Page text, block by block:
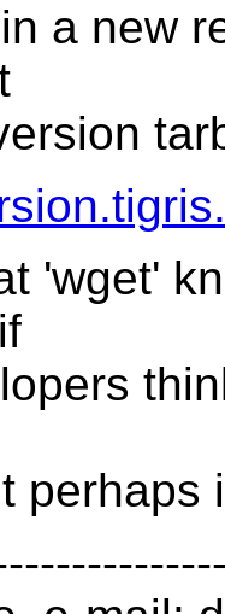
a new
'wget'
perhaps